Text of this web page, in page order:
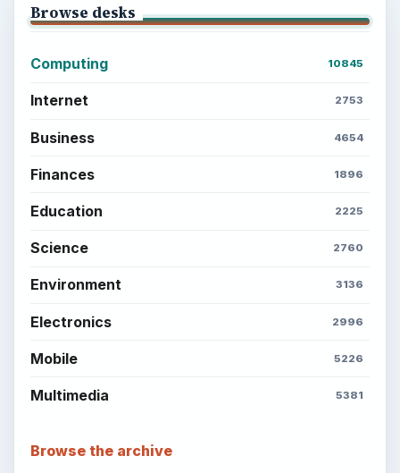
Browse desks
Computing 10845
Internet 2753
Business 4654
Finances 1896
Education 2225
Science 2760
Environment 3136
Electronics 2996
Mobile 5226
Multimedia 5381
Browse the archive